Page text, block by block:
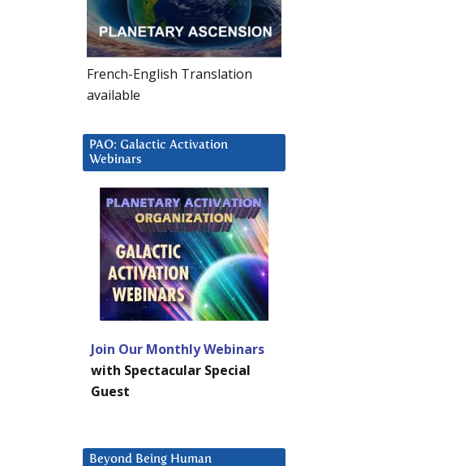
French-English Translation
available
PAO: Galactic Activation
Webinars
Join Our Monthly Webinars
with Spectacular Special
Guest
Beyond Being Human